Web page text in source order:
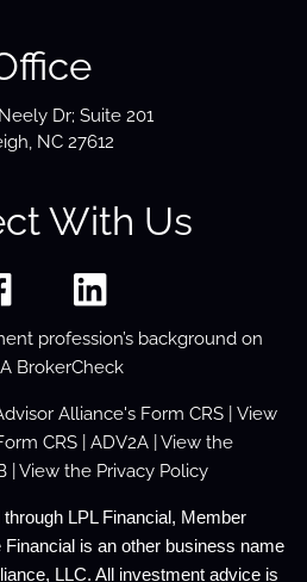
Dr; Suite 201
NC 27612
With Us
profession’s background on
BrokerCheck
Alliance's Form CRS | View
CRS ADV2A | View the
| View the Privacy Policy
LPL Financial, Member
is an other business name
LLC. All investment advice is